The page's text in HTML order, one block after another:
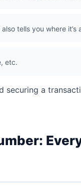
tells you where it’s
etc.
securing a